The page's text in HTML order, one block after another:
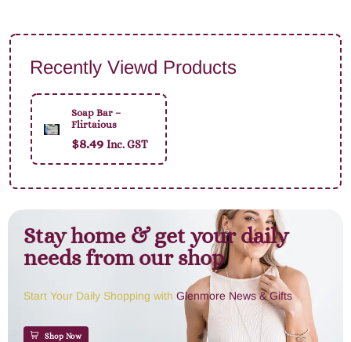
Recently Viewd Products
Soap Bar –
Flirtaious
$8.49 Inc. GST
Stay home & get your daily
needs from our shop
Start Your Daily Shopping with Glenmore News & Gifts
Shop Now